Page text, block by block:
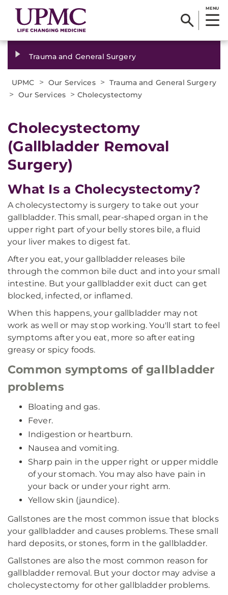
MENU
Trauma and General Surgery
UPMC > Our Services > Trauma and General Surgery
> Our Services > Cholecystectomy
Cholecystectomy
(Gallbladder Removal
Surgery)
What Is a Cholecystectomy?
A cholecystectomy is surgery to take out your
gallbladder. This small, pear-shaped organ in the
upper right part of your belly stores bile, a fluid
your liver makes to digest fat.
After you eat, your gallbladder releases bile
through the common bile duct and into your small
intestine. But your gallbladder exit duct can get
blocked, infected, or inflamed.
When this happens, your gallbladder may not
work as well or may stop working. You'll start to feel
symptoms after you eat, more so after eating
greasy or spicy foods.
Common symptoms of gallbladder
problems
Bloating and gas.
Fever.
Indigestion or heartburn.
Nausea and vomiting.
Sharp pain in the upper right or upper middle
of your stomach. You may also have pain in
your back or under your right arm.
Yellow skin (jaundice).
Gallstones are the most common issue that blocks
your gallbladder and causes problems. These small
hard deposits, or stones, form in the gallbladder.
Gallstones are also the most common reason for
gallbladder removal. But your doctor may advise a
cholecystectomy for other gallbladder problems.